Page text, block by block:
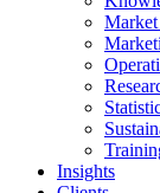
Insights